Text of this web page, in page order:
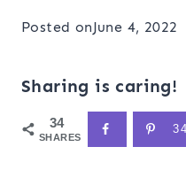
Posted onJune 4, 2022
Sharing is caring!
34
SHARES
34